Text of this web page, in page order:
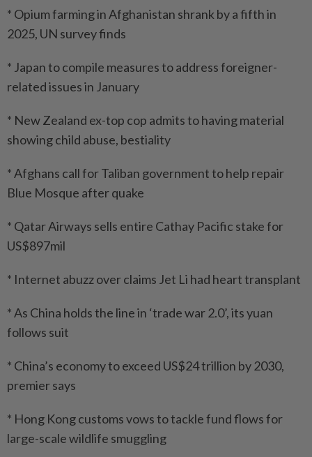
* Opium farming in Afghanistan shrank by a fifth in
2025, UN survey finds
* Japan to compile measures to address foreigner-
related issues in January
* New Zealand ex-top cop admits to having material
showing child abuse, bestiality
* Afghans call for Taliban government to help repair
Blue Mosque after quake
* Qatar Airways sells entire Cathay Pacific stake for
US$897mil
* Internet abuzz over claims Jet Li had heart transplant
* As China holds the line in ‘trade war 2.0’, its yuan
follows suit
* China’s economy to exceed US$24 trillion by 2030,
premier says
* Hong Kong customs vows to tackle fund flows for
large-scale wildlife smuggling